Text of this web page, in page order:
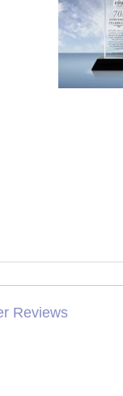
Reviews